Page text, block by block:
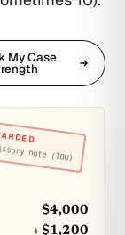
My Case
note (IOU)
$4,000
+ $1,200